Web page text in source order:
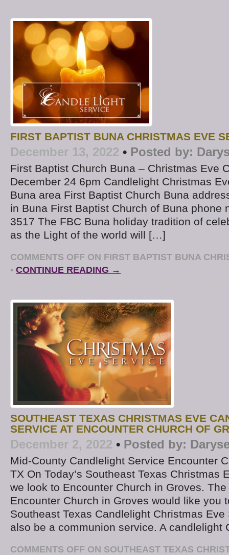
FIRST BAPTIST BUNA CHRISTMAS EVE
December 13, 2022 • Posted by:
First Baptist Church Buna – Christmas Eve
December 24 6pm Candlelight Christmas
Buna area First Baptist Church Buna
in Buna First Baptist Church of Buna phone
3517 The FBC Buna holiday tradition of
as the Light of the world will […]
COMMENTS OFF ON FIRST BAPTIST BUNA
• CONTINUE READING →
SOUTHEAST TEXAS CHRISTMAS EVE
SERVICE AT ENCOUNTER CHURCH OF
December 2, 2022 • Posted by:
Mid-County Candlelight Service Encounter
TX On Today’s Southeast Texas Christmas
we look to Encounter Church in Groves.
Encounter Church in Groves would like you
Southeast Texas Candlelight Christmas
also be a communion service. A
COMMENTS OFF ON SOUTHEAST TEXAS